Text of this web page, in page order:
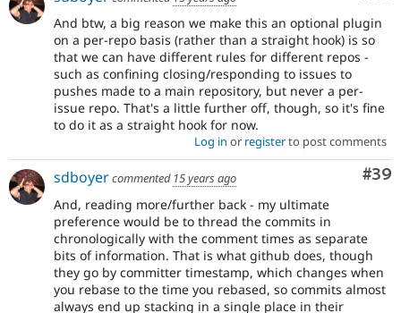
And btw, a big reason we make this an optional plugin
on a per-repo basis (rather than a straight hook) is so
that we can have different rules for different repos -
such as confining closing/responding to issues to
pushes made to a main repository, but never a per-
issue repo. That's a little further off, though, so it's fine
to do it as a straight hook for now.
Log in or registerto post comments
#39
sdboyercommented 15 years ago
And, reading more/further back - my ultimate
preference would be to thread the commits in
chronologically with the comment times as separate
bits of information. That is what github does, though
they go by committer timestamp, which changes when
you rebase to the time you rebased, so commits almost
always end up stacking in a single place in their